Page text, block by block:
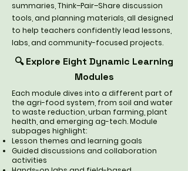
summaries, Think–Pair–Share discussion
tools, and planning materials, all designed
to help teachers confidently lead lessons,
labs, and community-focused projects.
🔍 Explore Eight Dynamic Learning
Modules
Each module dives into a different part of
the agri-food system, from soil and water
to waste reduction, urban farming, plant
health, and emerging ag-tech. Module
subpages highlight:
Lesson themes and learning goals
Guided discussions and collaboration
activities